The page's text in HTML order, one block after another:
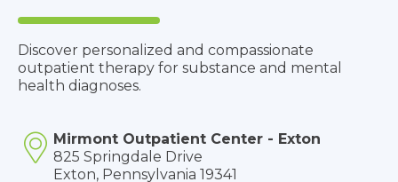
Discover personalized and compassionate
outpatient therapy for substance and mental
health diagnoses.
Mirmont Outpatient Center - Exton
825 Springdale Drive
Exton, Pennsylvania 19341